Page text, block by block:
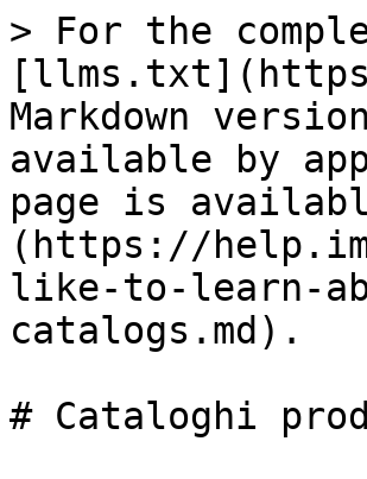
> For the
Markdown
available by
page is
(https://
like-to-learn-
catalogs.md).
# Cataloghi